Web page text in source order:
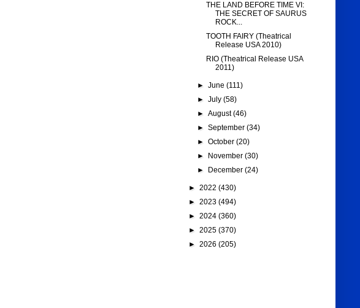
THE LAND BEFORE TIME VI:
THE SECRET OF SAURUS
ROCK...
TOOTH FAIRY (Theatrical
Release USA 2010)
RIO (Theatrical Release USA
2011)
► June (111)
► July (58)
► August(46)
► September (34)
► October (20)
►
November (30)
►
December (24)
► 2022 (430)
► 2023 (494)
► 2024 (360)
► 2025 (370)
► 2026 (205)